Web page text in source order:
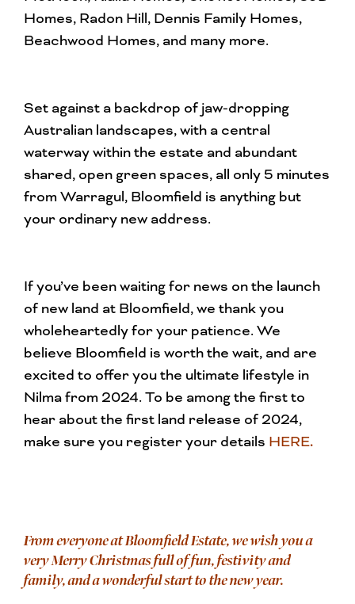
Homes, Radon Hill, Dennis Family Homes,
Beachwood Homes, and many more.
Set against a backdrop of jaw-dropping
Australian landscapes, with a central
waterway within the estate and abundant
shared, open green spaces, all only 5 minutes
from Warragul, Bloomfield is anything but
your ordinary new address.
If you’ve been waiting for news on the launch
of new land at Bloomfield, we thank you
wholeheartedly for your patience. We
believe Bloomfield is worth the wait, and are
excited to offer you the ultimate lifestyle in
Nilma from 2024. To be among the first to
hear about the first land release of 2024,
make sure you register your details HERE.
From everyone at Bloomfield Estate, we wish you a
very Merry Christmas full of fun, festivity and
family, and a wonderful start to the new year.